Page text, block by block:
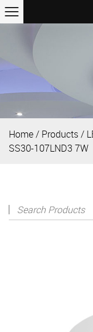
Home/ Products/
SS30-107LND3 7W